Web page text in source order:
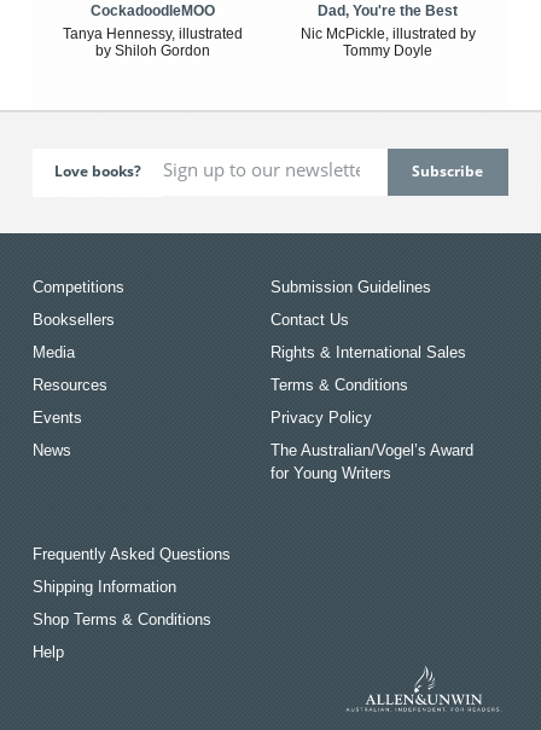
CockadoodleMOO
Tanya Hennessy, illustrated
by Shiloh Gordon
Dad, You're the Best
Nic McPickle, illustrated by
Tommy Doyle
Love books?
Competitions
Booksellers
Media
Resources
Events
News
Submission Guidelines
Contact Us
Rights & International Sales
Terms & Conditions
Privacy Policy
The Australian/Vogel’s Award
for Young Writers
Frequently Asked Questions
Shipping Information
Shop Terms & Conditions
Help